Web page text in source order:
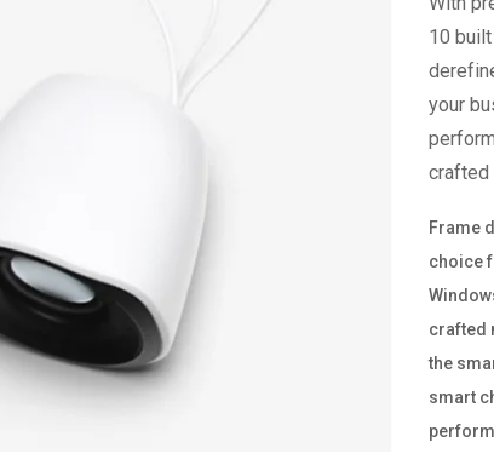
10
your
crafted
Frame
choice
crafted
the
smart